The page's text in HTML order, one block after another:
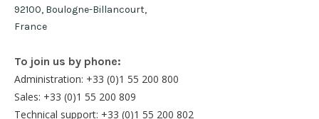
92100, Boulogne-Billancourt,
France
To join us by phone:
Administration: +33 (0)1 55 200 800
Sales: +33 (0)1 55 200 809
Technical support: +33 (0)1 55 200 802